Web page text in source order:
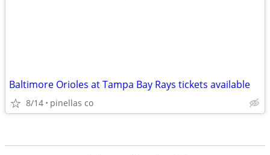
Baltimore Orioles at Tampa Bay Rays tickets available
8/14 pinellas co